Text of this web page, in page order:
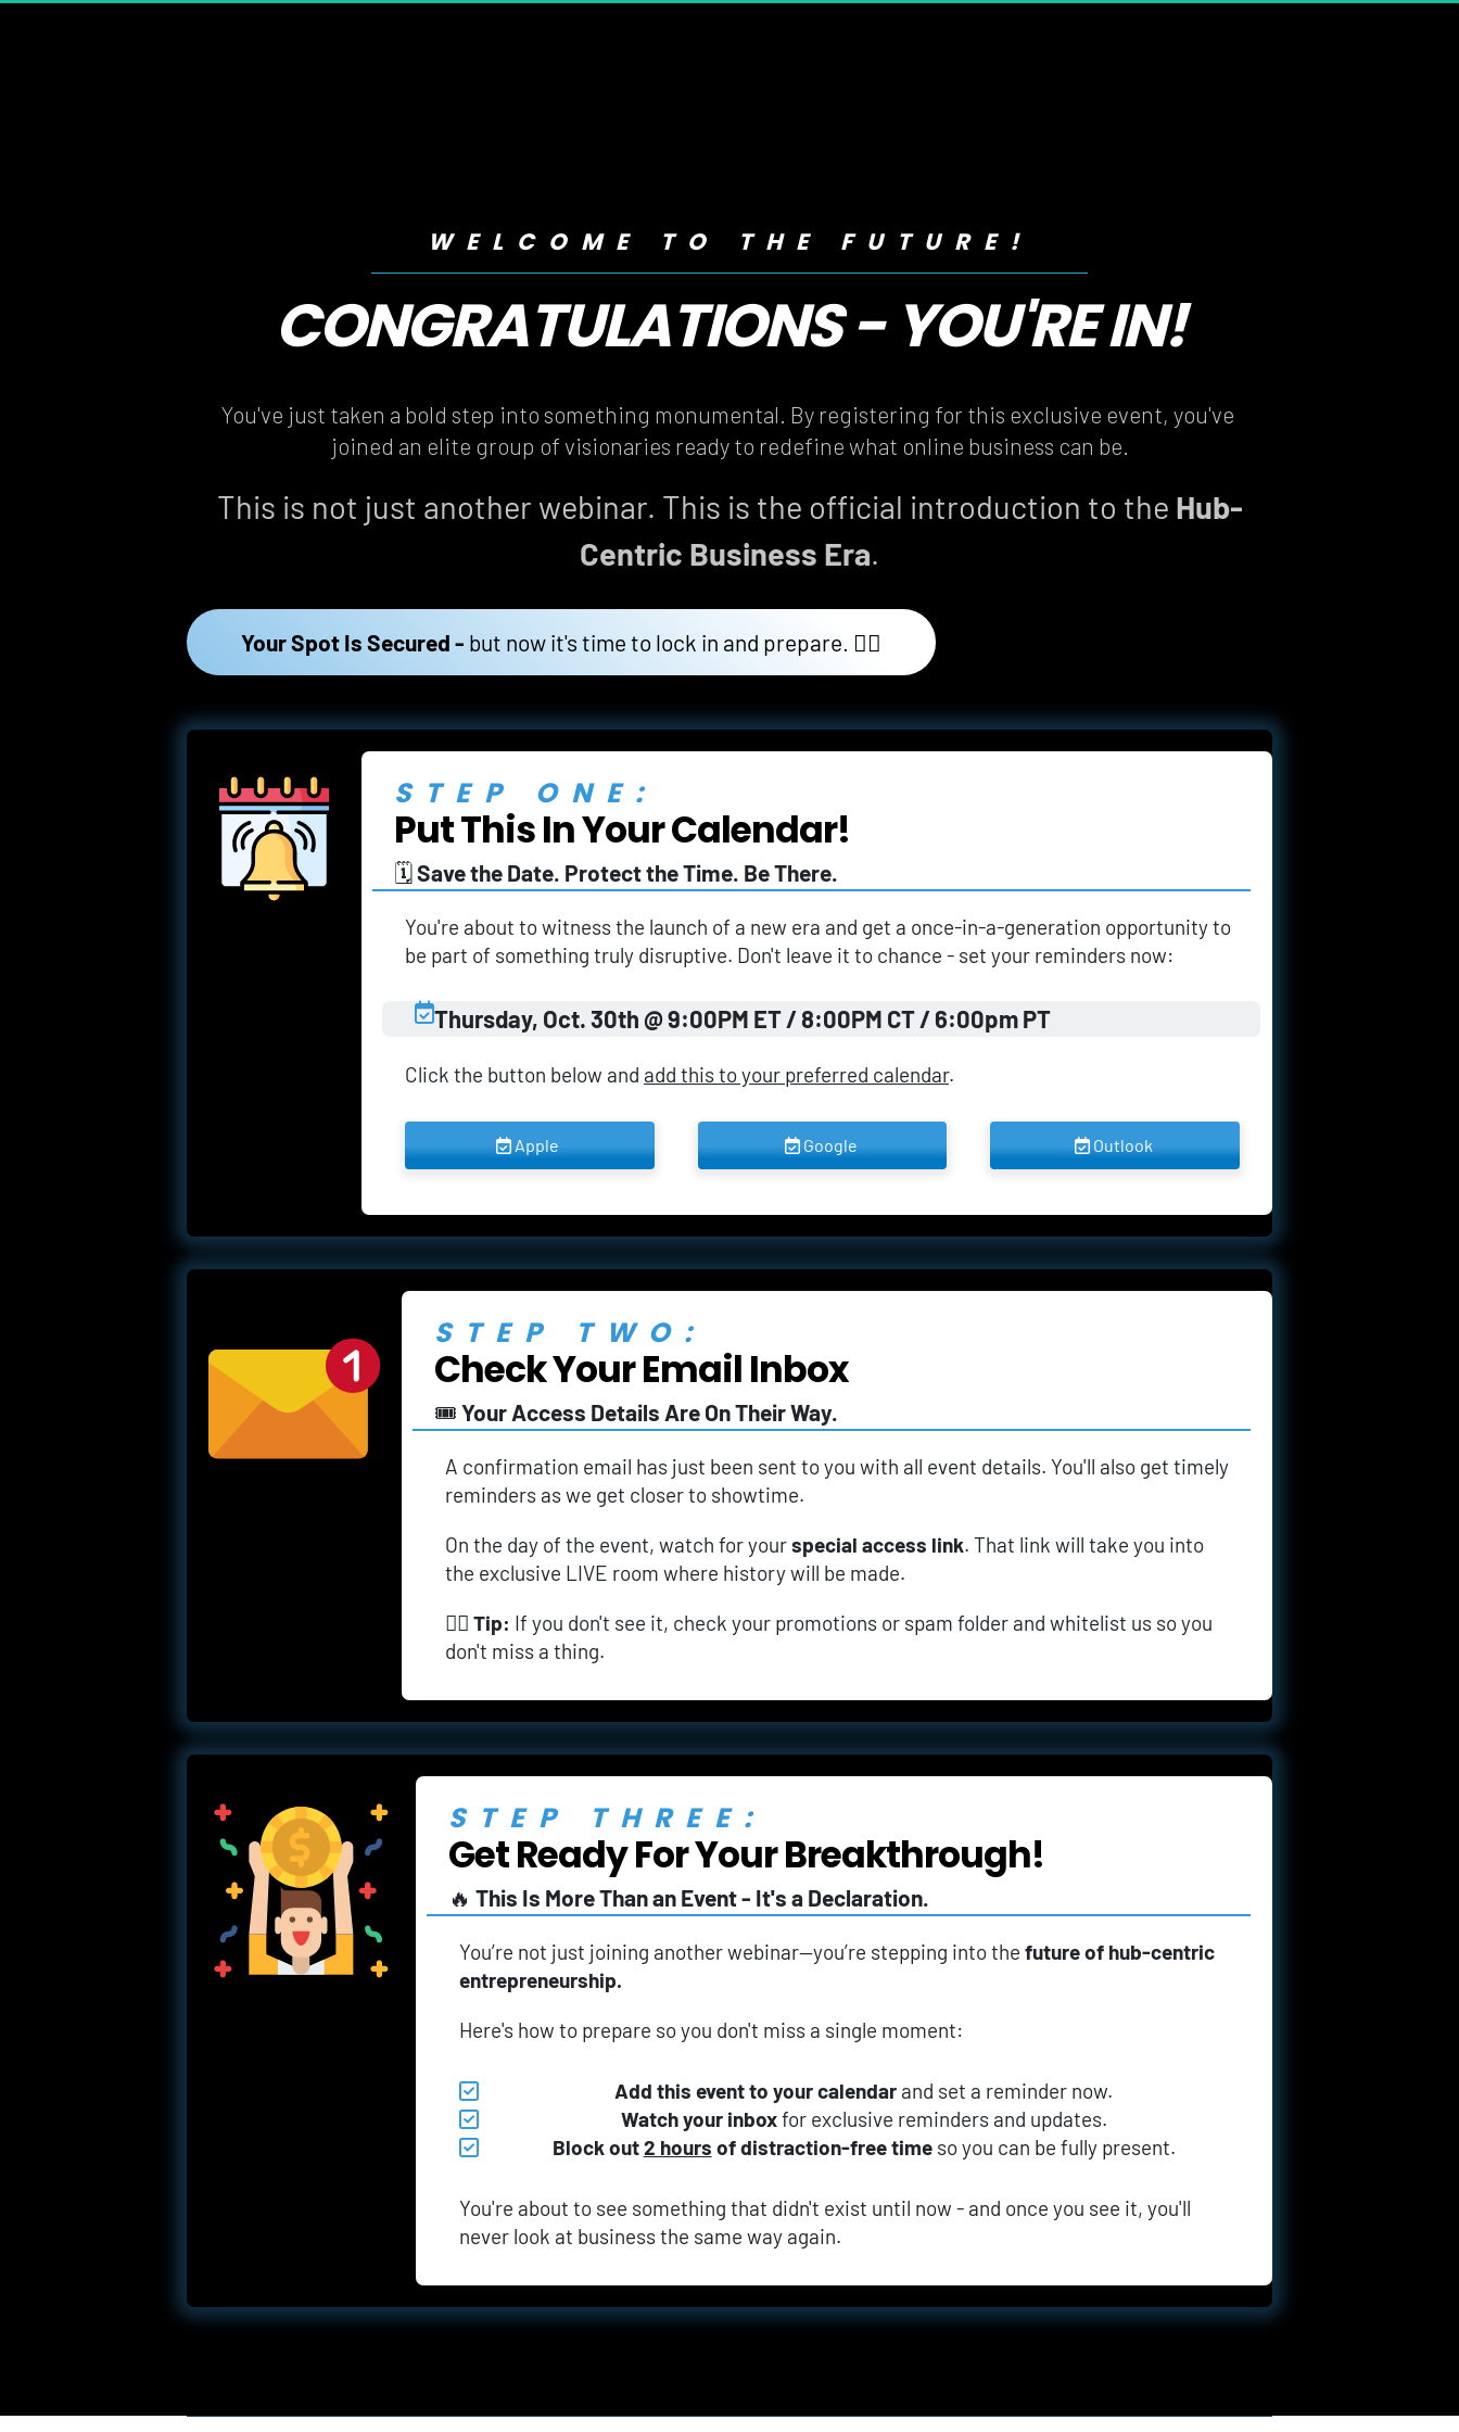
WELCOME TO THE FUTURE!
CONGRATULATIONS - YOU'RE IN!
CONGRATULATIONS - YOU'RE IN!
You've just taken a bold step into something monumental. By registering for this exclusive event, you've
joined an elite group of visionaries ready to redefine what online business can be.
This is not just another webinar. This is the official introduction to the Hub-
Centric Business Era.
Your Spot Is Secured - but now it's time to lock in and prepare. 👇🏼
STEP ONE:
Put This In Your Calendar!
🗓️ Save the Date. Protect the Time. Be There.
You're about to witness the launch of a new era and get a once-in-a-generation opportunity to
be part of something truly disruptive. Don't leave it to chance - set your reminders now:
Thursday, Oct. 30th @ 9:00PM ET / 8:00PM CT / 6:00pm PT
Click the button below and add this to your preferred calendar.
STEP TWO:
Check Your Email Inbox
🎟️ Your Access Details Are On Their Way.
A confirmation email has just been sent to you with all event details. You'll also get timely
reminders as we get closer to showtime.
On the day of the event, watch for your special access link. That link will take you into
the exclusive LIVE room where history will be made.
👉🏼 Tip: If you don't see it, check your promotions or spam folder and whitelist us so you
don't miss a thing.
STEP THREE:
Get Ready For Your Breakthrough!
🔥 This Is More Than an Event - It's a Declaration.
You’re not just joining another webinar—you’re stepping into the future of hub-centric
entrepreneurship.
Here's how to prepare so you don't miss a single moment:
Add this event to your calendar and set a reminder now.
Watch your inbox for exclusive reminders and updates.
Block out 2 hours of distraction-free time so you can be fully present.
You're about to see something that didn't exist until now - and once you see it, you'll
never look at business the same way again.